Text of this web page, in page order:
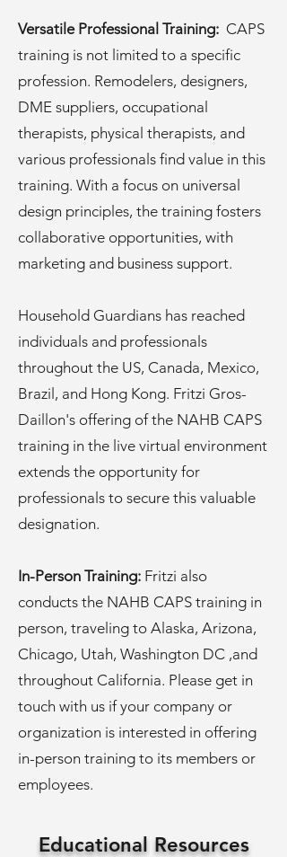
Versatile Professional Training: CAPS
training is not limited to a specific
profession. Remodelers, designers,
DME suppliers, occupational
therapists, physical therapists, and
various professionals find value in this
training. With a focus on universal
design principles, the training fosters
collaborative opportunities, with
marketing and business support.
Household Guardians has reached
individuals and professionals
throughout the US, Canada, Mexico,
Brazil, and Hong Kong. Fritzi Gros-
Daillon's offering of the NAHB CAPS
training in the live virtual environment
extends the opportunity for
professionals to secure this valuable
designation.
In-Person Training: Fritzi also
conducts the NAHB CAPS training in
person, traveling to Alaska, Arizona,
Chicago, Utah, Washington DC ,and
throughout California. Please get in
touch with us if your company or
organization is interested in offering
in-person training to its members or
employees.
Educational Resources